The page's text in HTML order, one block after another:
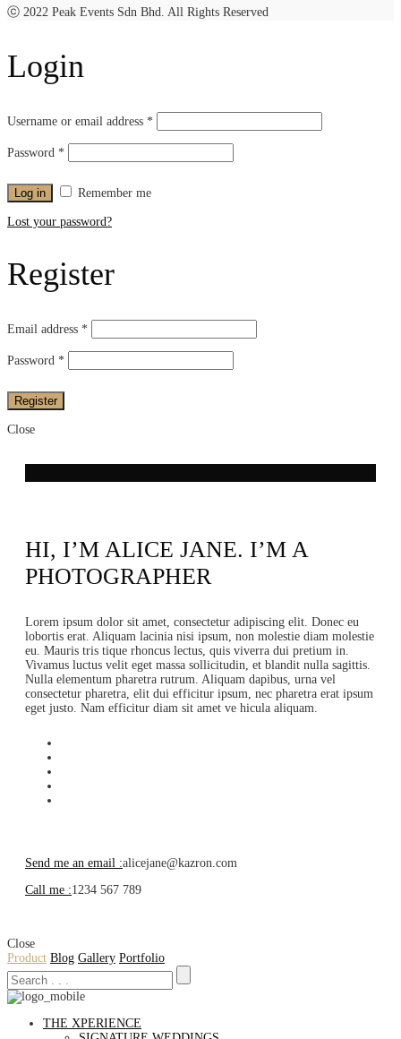
ⓒ 2022 Peak Events Sdn Bhd. All Rights Reserved
Login
Username or email address *
Password *
Log in Remember me
Lost your password?
Register
Email address *
Password *
Register
Close
HI, I’M ALICE JANE. I’M A
PHOTOGRAPHER
Lorem ipsum dolor sit amet, consectetur adipiscing elit. Donec eu
lobortis erat. Aliquam lacinia nisi ipsum, non molestie diam molestie
eu. Mauris tris tique rhoncus lectus, quis viverra dui pretium in.
Vivamus luctus velit eget massa sollicitudin, et blandit nulla sagittis.
Nulla elementum pharetra rutrum. Aliquam dapibus, urna vel
consectetur pharetra, elit dui efficitur ipsum, nec pharetra erat ipsum
eget justo. Nam efficitur diam sit amet ve hicula aliquam.
Send me an email :alicejane@kazron.com
Call me :1234 567 789
Close
Product Blog Gallery Portfolio
THE XPERIENCE